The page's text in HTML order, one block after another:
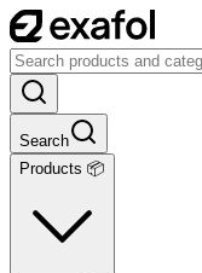
Search
Products 📦